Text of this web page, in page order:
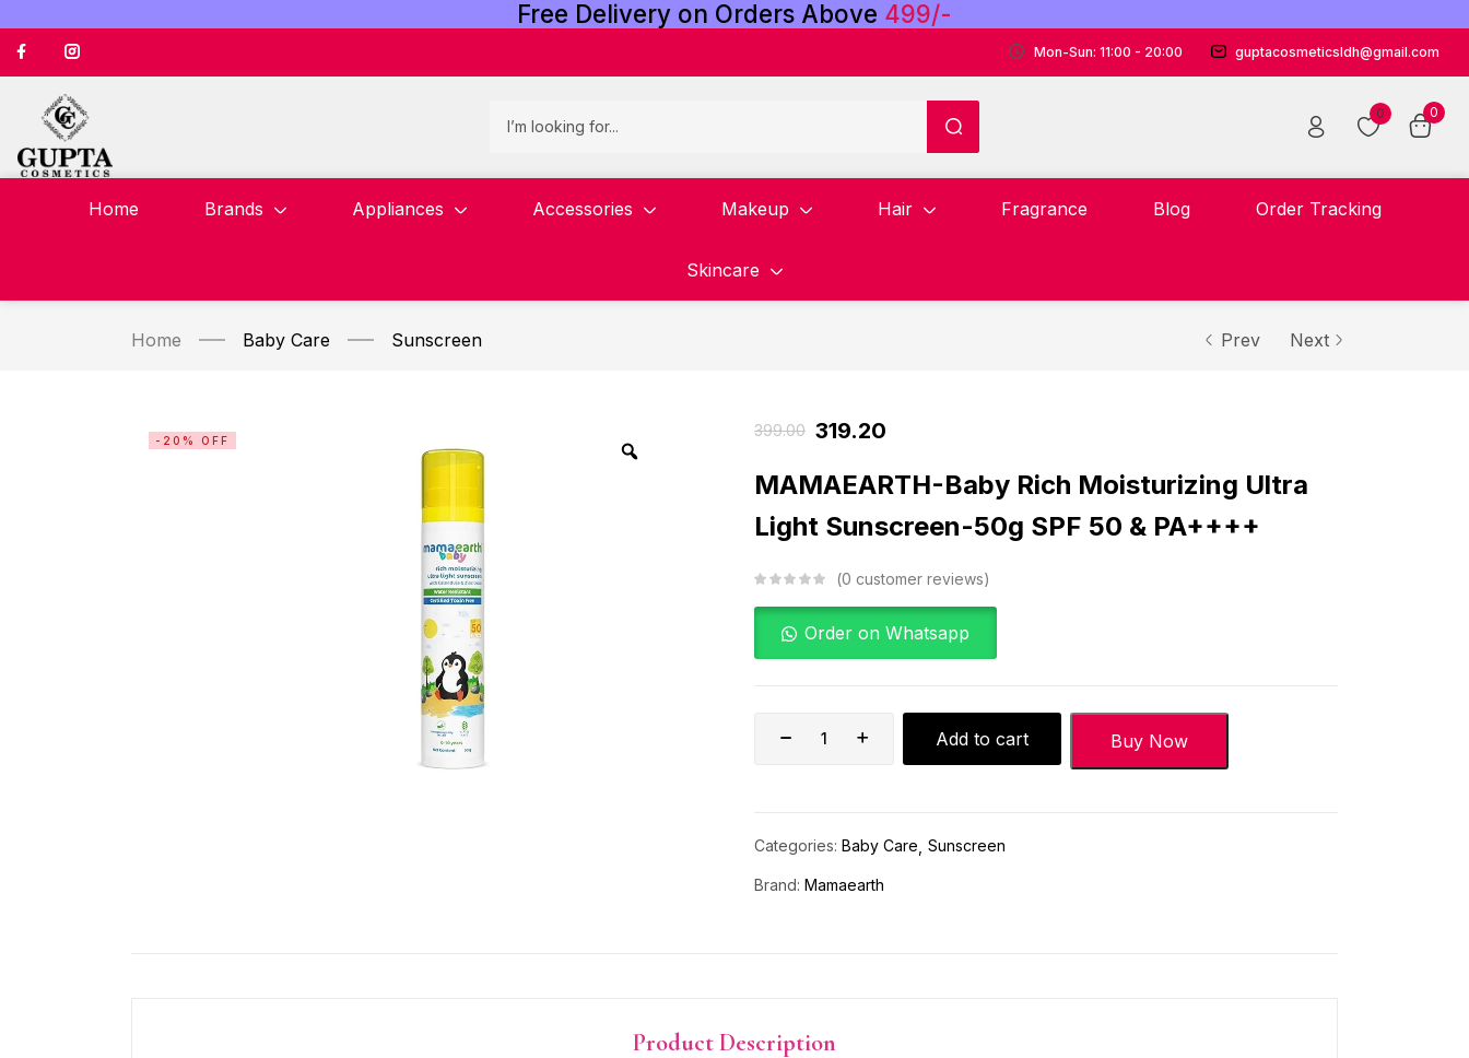
Free Delivery on Orders Above 499/-
Mon-Sun: 11:00 - 20:00 guptacosmeticsldh@gmail.com
0 0
Home Brands Appliances Accessories Makeup Hair Fragrance Blog Order Tracking
Skincare
Home Baby Care Sunscreen Prev Next
-20% OFF
399.00 319.20
MAMAEARTH-Baby Rich Moisturizing Ultra
Light Sunscreen-50g SPF 50 & PA++++
0 customer reviews
Order on Whatsapp
Add to cart Buy Now
Categories: Baby Care Sunscreen
Brand: Mamaearth
Product Description